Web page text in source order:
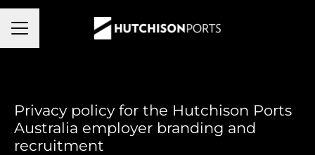
Career menu
Privacy policy for the Hutchison Ports
Australia employer branding and
recruitment